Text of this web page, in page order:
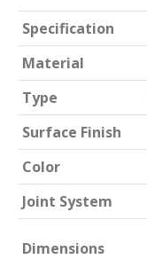
Specification
Material
Type
Surface Finish
Color
Joint System
Dimensions